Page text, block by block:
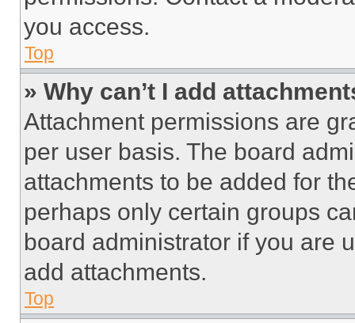
you access.
Top
» Why can’t I add
Attachment permissions are
per user basis. The board
attachments to be added for
perhaps only certain groups
board administrator if you are
add attachments.
Top